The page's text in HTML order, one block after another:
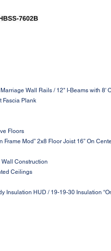
Wall Rails / 12" I-Beams with
Fascia Plank
Floors
Frame Mod” 2x8 Floor Joist 16” On
Construction
Ceilings
Insulation HUD / 19-19-30 Insulation